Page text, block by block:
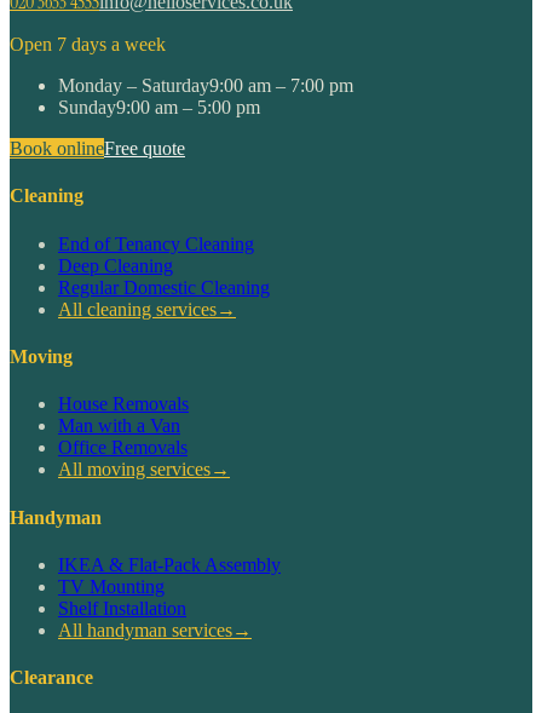
Open 7 days a week
Monday – Saturday9:00 am – 7:00 pm
Sunday9:00 am – 5:00 pm
Book onlineFree quote
Cleaning
End of Tenancy Cleaning
Deep Cleaning
Regular Domestic Cleaning
All cleaning services→
Moving
House Removals
Man with a Van
Office Removals
All moving services→
Handyman
IKEA & Flat-Pack Assembly
TV Mounting
Shelf Installation
All handyman services→
Clearance